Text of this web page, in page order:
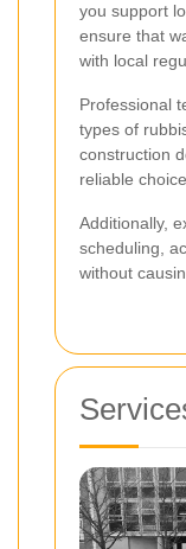
you support
ensure that
with local
Professional
types of
construction
reliable
Additionally,
scheduling,
without